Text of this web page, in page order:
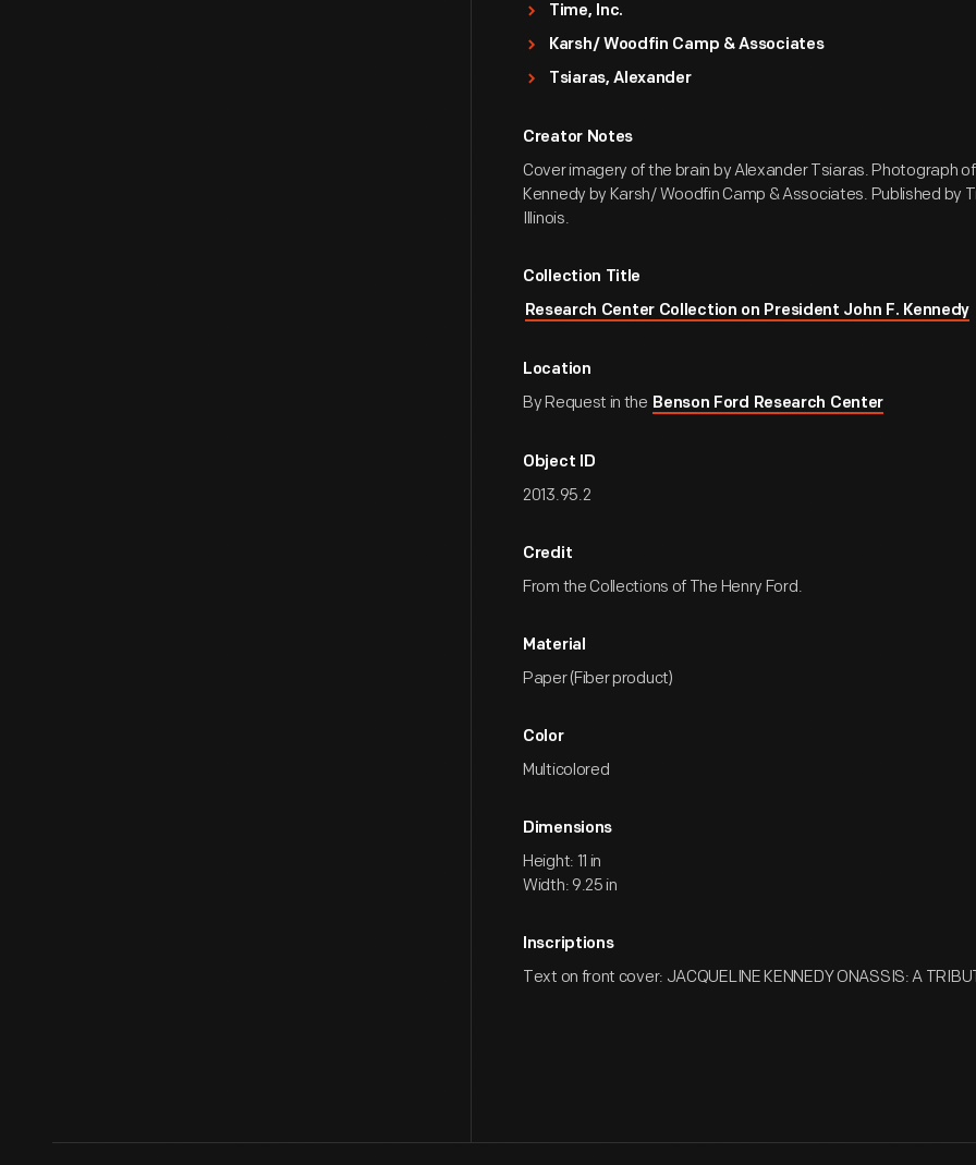
Time, Inc.
Karsh/ Woodfin Camp & Associates
Tsiaras, Alexander
Creator Notes
Cover imagery of the brain by Alexander Tsiaras. Photograph
Kennedy by Karsh/ Woodfin Camp & Associates. Published by
Illinois.
Collection Title
Research Center Collection on President John F. Kennedy
Location
By Request in the Benson Ford Research Center
Object ID
2013.95.2
Credit
From the Collections of The Henry Ford.
Material
Paper (Fiber product)
Color
Multicolored
Dimensions
Height: 11 in
Width: 9.25 in
Inscriptions
Text on front cover: JACQUELINE KENNEDY ONASSIS: A